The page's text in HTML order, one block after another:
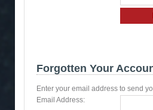
Forgotten Your
Enter your email address to send
Email Address: